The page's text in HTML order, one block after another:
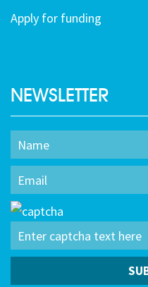
Apply for funding
NEWSLETTER